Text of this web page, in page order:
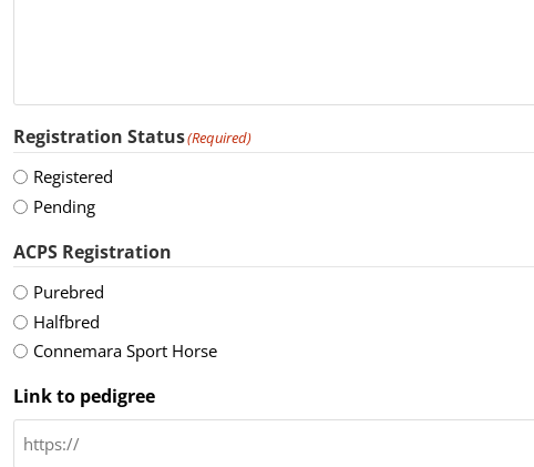
Registration Status(Required)
Registered
Pending
ACPS Registration
Purebred
Halfbred
Connemara Sport Horse
Link to pedigree